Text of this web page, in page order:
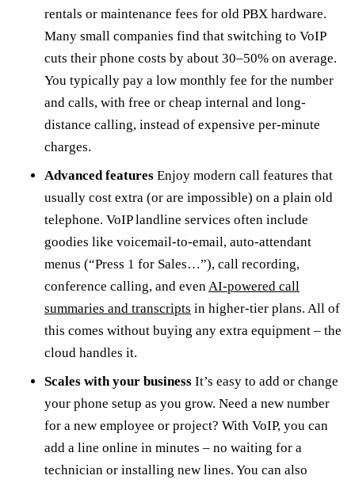
rentals or maintenance fees for old PBX hardware.
Many small companies find that switching to VoIP
cuts their phone costs by about 30–50% on average.
You typically pay a low monthly fee for the number
and calls, with free or cheap internal and long-
distance calling, instead of expensive per-minute
charges.
Advanced features Enjoy modern call features that
usually cost extra (or are impossible) on a plain old
telephone. VoIP landline services often include
goodies like voicemail-to-email, auto-attendant
menus (“Press 1 for Sales…”), call recording,
conference calling, and evenAI-powered call
summaries and transcripts in higher-tier plans. All of
this comes without buying any extra equipment – the
cloud handles it.
Scales with your business It’s easy to add or change
your phone setup as you grow. Need a new number
for a new employee or project? With VoIP, you can
add a line online in minutes – no waiting for a
technician or installing new lines. You can also